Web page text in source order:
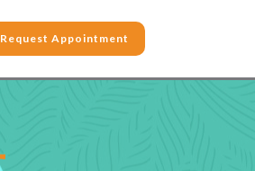
Request Appointment